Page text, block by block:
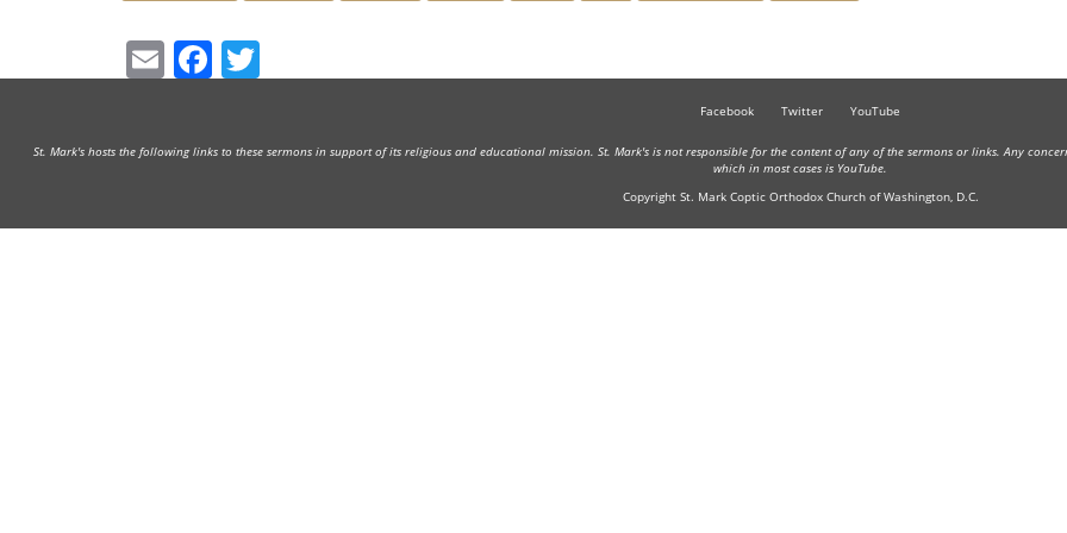
EmailFacebook
Facebook Twitter YouTube
St. Mark's hosts the following links to these sermons in support of its religious and educational mission. St. Mark's is not responsible for the content of any of the sermons or links. Any
which in most cases is YouTube.
Copyright St. Mark Coptic Orthodox Church of Washington, D.C.